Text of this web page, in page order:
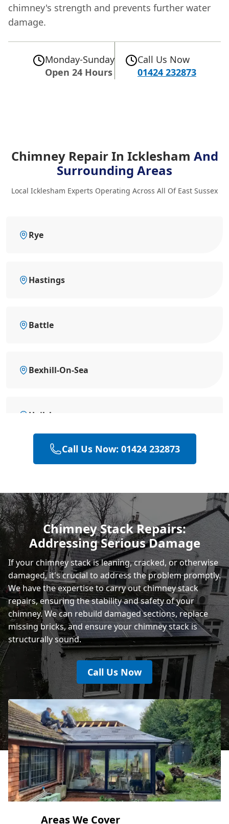
chimney's strength and prevents further water
damage.
Monday-Sunday
Open 24 Hours
Call Us Now
01424 232873
Chimney Repair In Icklesham And
Surrounding Areas
Local Icklesham Experts Operating Across All Of East Sussex
Rye
Hastings
Battle
Bexhill-On-Sea
Hailsham
Heathfield
Polegate
Eastbourne
Call Us Now: 01424 232873
Chimney Stack Repairs:
Addressing Serious Damage
If your chimney stack is leaning, cracked, or otherwise
damaged, it's crucial to address the problem promptly.
We have the expertise to carry out chimney stack
repairs, ensuring the stability and safety of your
chimney. We can rebuild damaged sections, replace
missing bricks, and ensure your chimney stack is
structurally sound.
Call Us Now
Areas We Cover